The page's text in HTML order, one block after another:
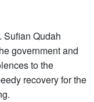
Sufian Qudah
government and
to the
recovery for the